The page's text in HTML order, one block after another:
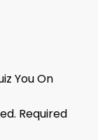
You On
Required